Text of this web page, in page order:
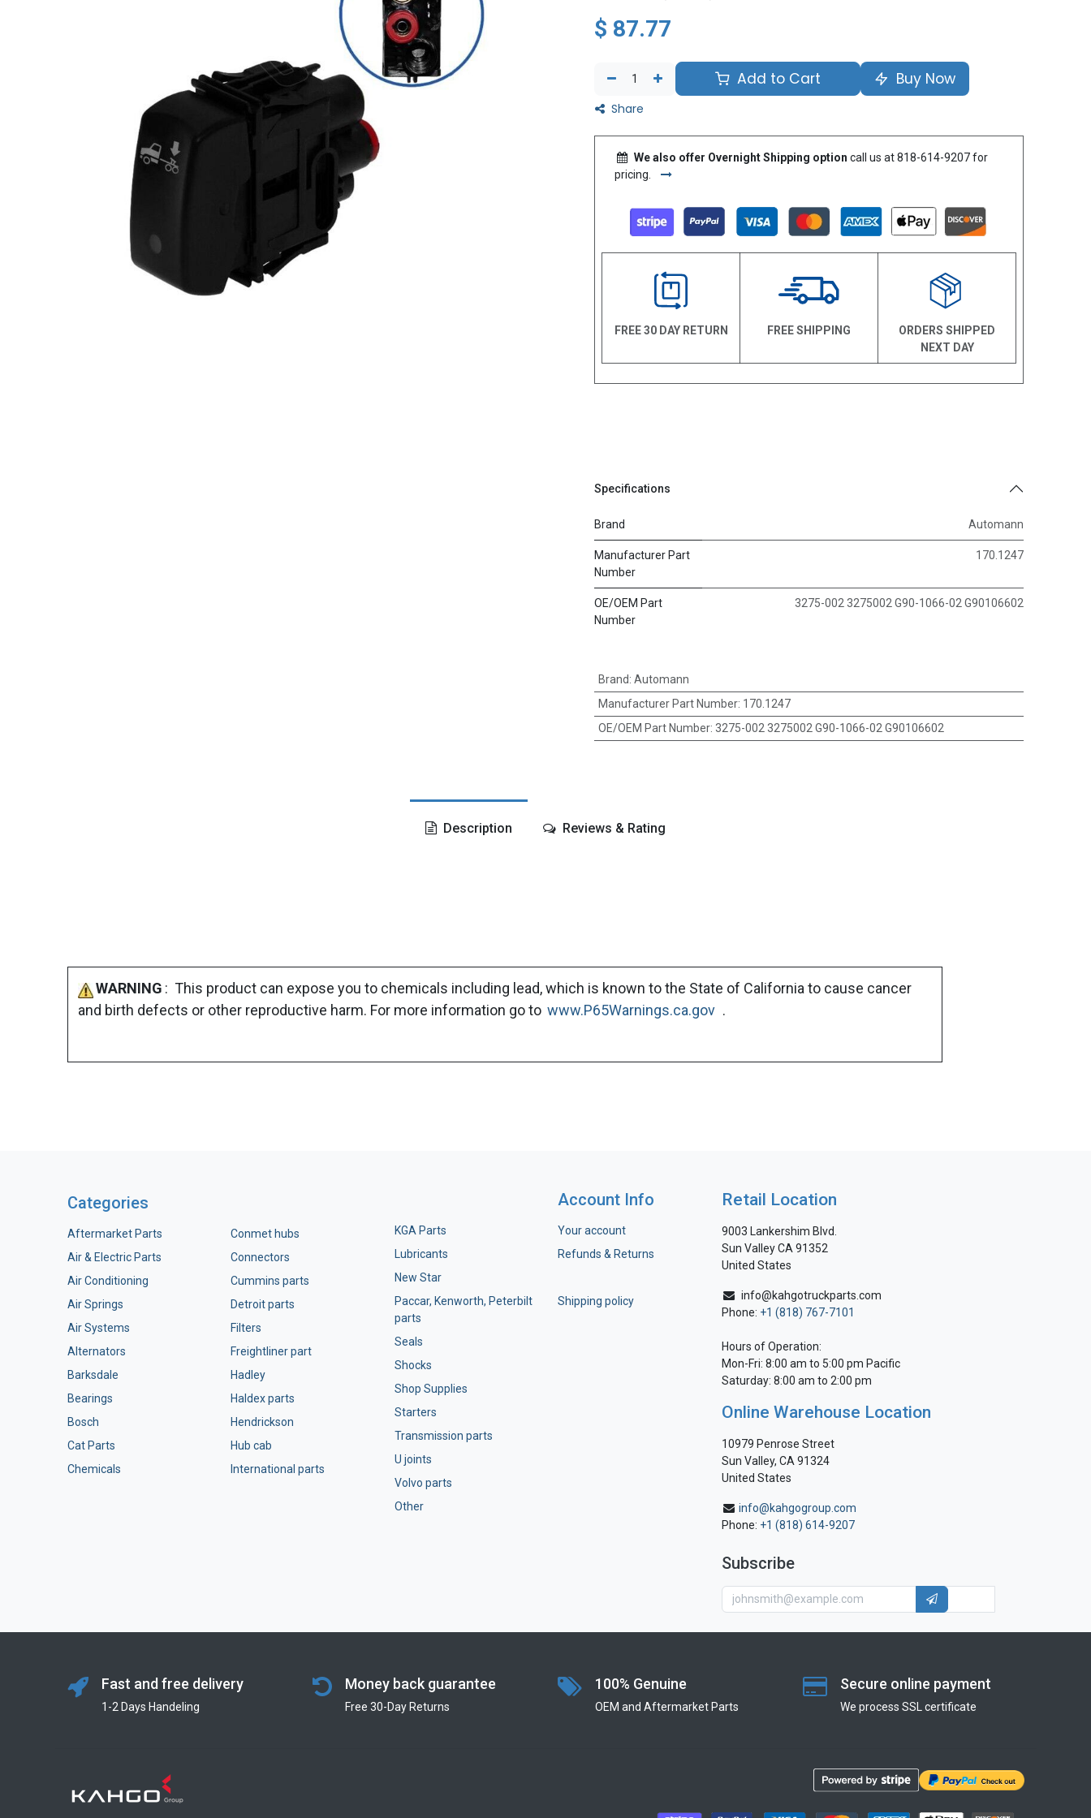
$ 87.77
Add to Cart Buy Now
Share
We also offer Overnight Shipping option call us at 818-614-9207 for
pricing.
FREE 30 DAY RETURN FREE SHIPPING
ORDERS SHIPPED
NEXT DAY
Specifications
Brand Automann
Manufacturer Part
Number
170.1247
OE/OEM Part
Number
3275-002 3275002 G90-1066-02 G90106602
Brand: Automann
Manufacturer Part Number: 170.1247
OE/OEM Part Number: 3275-002 3275002 G90-1066-02 G90106602
Description Reviews & Rating
WARNING : This product can expose you to chemicals including lead, which is known to the State of California to cause cancer
and birth defects or other reproductive harm. For more information go to www.P65Warnings.ca.gov .
Categories
Aftermarket Parts
Air & Electric Parts
Air Conditioning
Air Springs
Air Systems
Alternators
Barksdale
Bearings
Bosch
Cat Parts
Chemicals
Conmet hubs
Connectors
Cummins parts
Detroit parts
Filters
Freightliner part
Hadley
Haldex parts
Hendrickson
Hub cab
International parts
KGA Parts
Lubricants
New Star
Paccar, Kenworth, Peterbilt
parts
Seals
Shocks
Shop Supplies
Starters
Transmission parts
U joints
Volvo parts
Other
Account Info
Your account
Refunds & Returns
Shipping policy
Retail Location
9003 Lankershim Blvd.
Sun Valley CA 91352
United States
info@kahgotruckparts.com
Phone: +1 (818) 767-7101
Hours of Operation:
Mon-Fri: 8:00 am to 5:00 pm Pacific
Saturday: 8:00 am to 2:00 pm
Online Warehouse Location
10979 Penrose Street
Sun Valley, CA 91324
United States
info@kahgogroup.com
Phone: +1 (818) 614-9207
Subscribe
Fast and free delivery
1-2 Days Handeling
Money back guarantee
Free 30-Day Returns
100% Genuine
OEM and Aftermarket Parts
Secure online payment
We process SSL сertificate